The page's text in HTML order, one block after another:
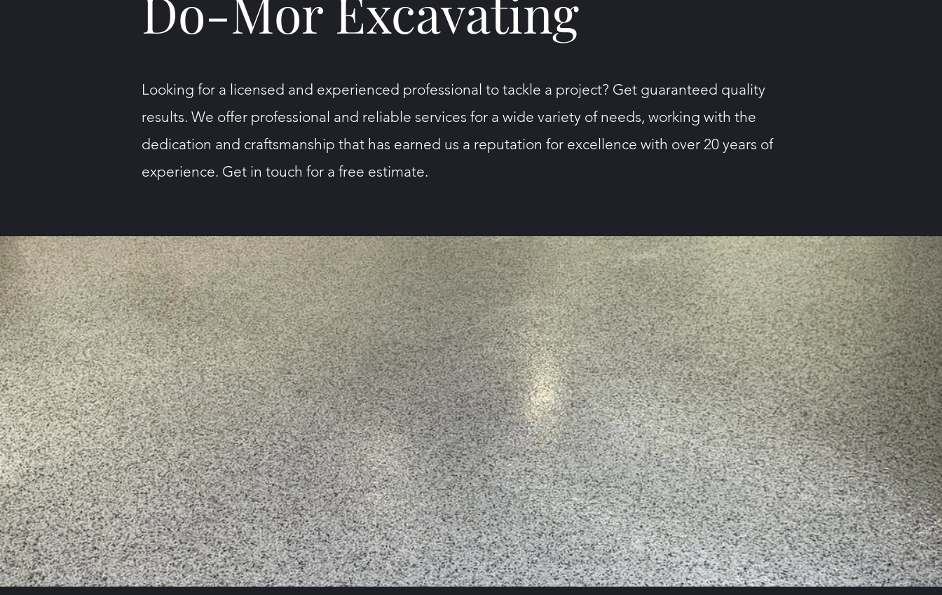
Looking for a licensed and experienced professional to tackle a project? Get guaranteed quality
results. We offer professional and reliable services for a wide variety of needs, working with the
dedication and craftsmanship that has earned us a reputation for excellence with over 20 years of
experience. Get in touch for a free estimate.
Get in Touch